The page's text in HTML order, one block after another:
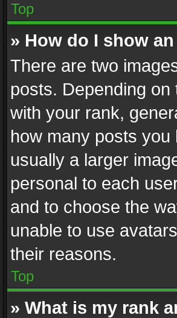
Top
» How do I show
There are two
posts. Depending
with your rank,
how many posts
usually a larger
personal to each
and to choose the
unable to use
their reasons.
Top
» What is my rank